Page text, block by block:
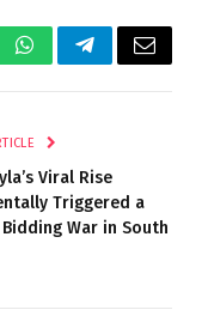
WhatsAppTelegramEmail
Viral Rise
Triggered a
War in South